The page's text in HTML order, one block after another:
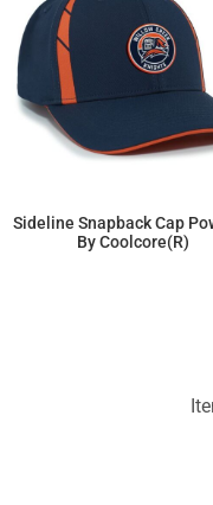
Sideline Snapback Cap
By Coolcore(r)